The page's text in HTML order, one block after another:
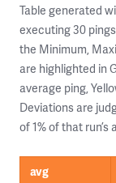
Table generated
executing 30
the Minimum,
are highlighted in
average ping,
Deviations are
of 1% of that
avg